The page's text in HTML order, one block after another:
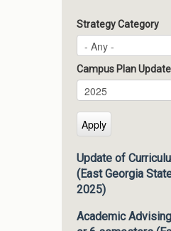
Strategy Category
Campus Plan
Campus Plan Update
Year
Update of
(East Georgia
2025)
Academic